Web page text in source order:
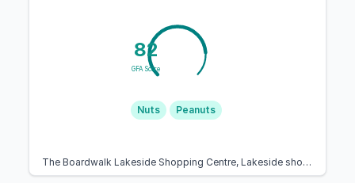
82
GFA Score
Nuts Peanuts
The Boardwalk Lakeside Shopping Centre, Lakeside shopping centre, West Thurrock, Grays RM20 2ZN, United Kingdom